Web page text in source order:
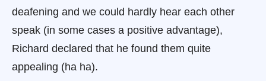
deafening and we could hardly hear each other
speak (in some cases a positive advantage),
Richard declared that he found them quite
appealing (ha ha).